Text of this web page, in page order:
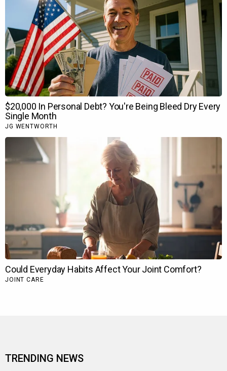
TRENDING NEWS